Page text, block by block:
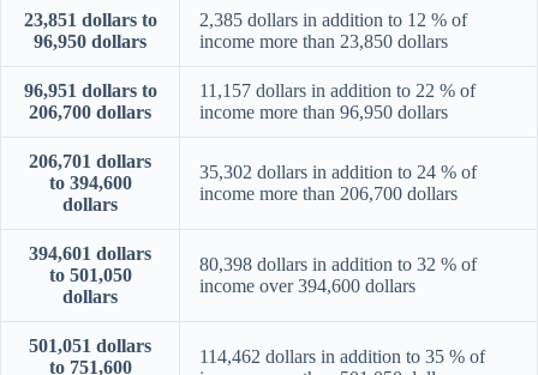
23,851 dollars to
96,950 dollars
2,385 dollars in addition to 12 % of
income more than 23,850 dollars
96,951 dollars to
206,700 dollars
11,157 dollars in addition to 22 % of
income more than 96,950 dollars
206,701 dollars
to 394,600
dollars
35,302 dollars in addition to 24 % of
income more than 206,700 dollars
394,601 dollars
to 501,050
dollars
80,398 dollars in addition to 32 % of
income over 394,600 dollars
501,051 dollars
to 751,600
114,462 dollars in addition to 35 % of